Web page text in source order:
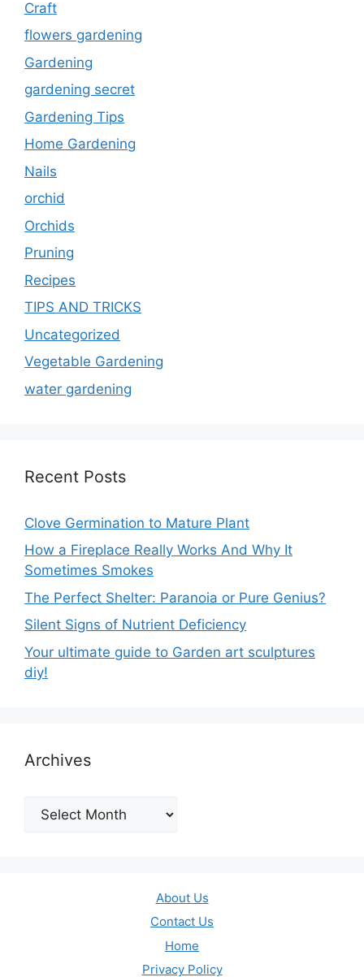
Craft
flowers gardening
Gardening
gardening secret
Gardening Tips
Home Gardening
Nails
orchid
Orchids
Pruning
Recipes
TIPS AND TRICKS
Uncategorized
Vegetable Gardening
water gardening
Recent Posts
Clove Germination to Mature Plant
How a Fireplace Really Works And Why It
Sometimes Smokes
The Perfect Shelter: Paranoia or Pure Genius?
Silent Signs of Nutrient Deficiency
Your ultimate guide to Garden art sculptures
diy!
Archives
Archives
About Us
Contact Us
Home
Privacy Policy